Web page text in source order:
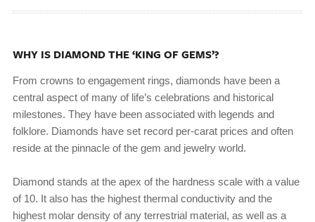
WHY IS DIAMOND THE ‘KING OF GEMS’?
From crowns to engagement rings, diamonds have been a
central aspect of many of life’s celebrations and historical
milestones. They have been associated with legends and
folklore. Diamonds have set record per-carat prices and often
reside at the pinnacle of the gem and jewelry world.
Diamond stands at the apex of the hardness scale with a value
of 10. It also has the highest thermal conductivity and the
highest molar density of any terrestrial material, as well as a